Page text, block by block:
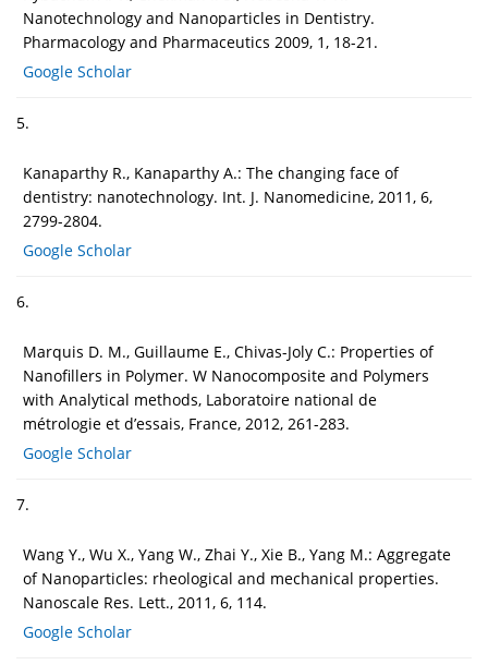
Nanotechnology and Nanoparticles in Dentistry.
Pharmacology and Pharmaceutics 2009, 1, 18-21.
Google Scholar
5.
Kanaparthy R., Kanaparthy A.: The changing face of
dentistry: nanotechnology. Int. J. Nanomedicine, 2011, 6,
2799-2804.
Google Scholar
6.
Marquis D. M., Guillaume E., Chivas-Joly C.: Properties of
Nanofillers in Polymer. W Nanocomposite and Polymers
with Analytical methods, Laboratoire national de
métrologie et d’essais, France, 2012, 261-283.
Google Scholar
7.
Wang Y., Wu X., Yang W., Zhai Y., Xie B., Yang M.: Aggregate
of Nanoparticles: rheological and mechanical properties.
Nanoscale Res. Lett., 2011, 6, 114.
Google Scholar